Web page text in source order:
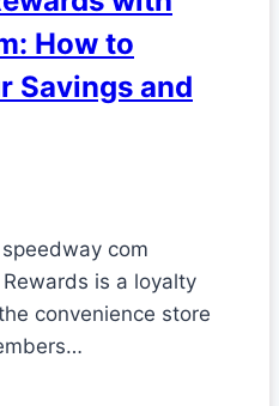
How to
Savings and
com
is a loyalty
convenience store